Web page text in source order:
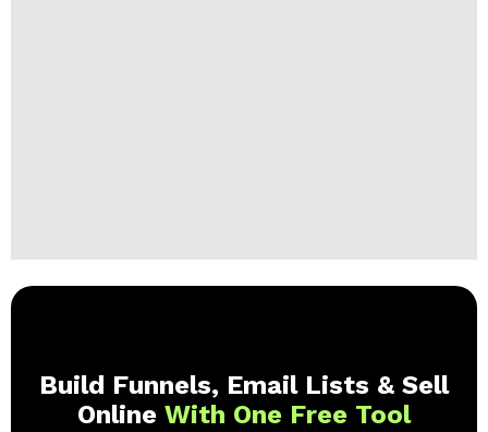
Build Funnels, Email Lists & Sell
Online With One Free Tool